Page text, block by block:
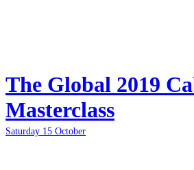
The Global 2019
Masterclass
Saturday 15 October